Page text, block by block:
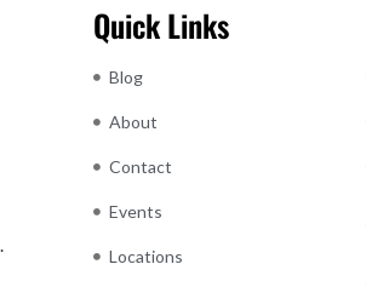
Quick Links
Blog
About
Contact
Events
Locations